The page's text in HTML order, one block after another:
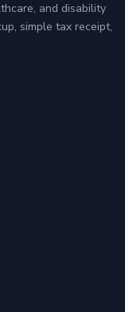
and disability
simple tax receipt,